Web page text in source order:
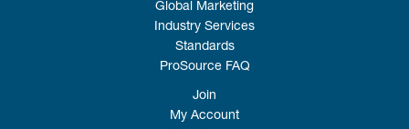
Global Marketing
Industry Services
Standards
ProSource FAQ
Join
My Account